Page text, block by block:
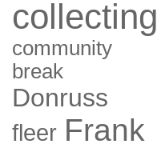
collecting
community
break
Donruss
fleer Frank